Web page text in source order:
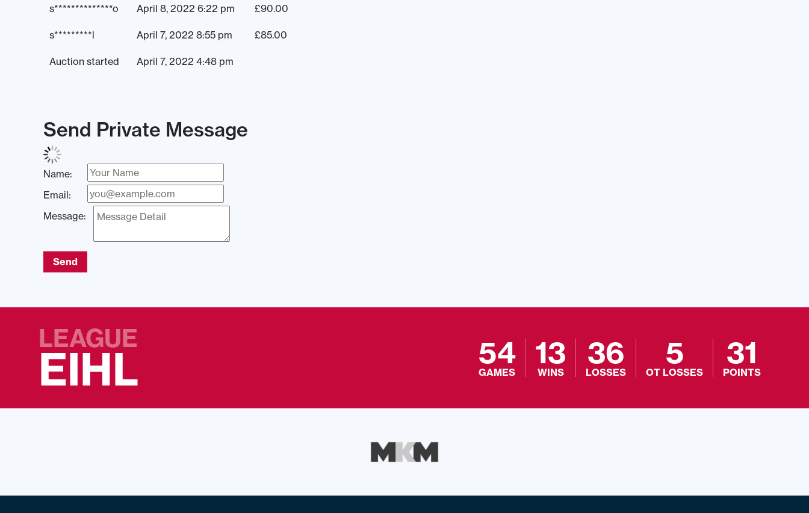
s**************o April 8, 2022 6:22 pm £90.00
s*********l April 7, 2022 8:55 pm £85.00
Auction started April 7, 2022 4:48 pm
Send Private Message
Name:
Email:
Message:
Send
LEAGUE
EIHL 54
GAMES
13
WINS
36
LOSSES
5
OT LOSSES
31
POINTS